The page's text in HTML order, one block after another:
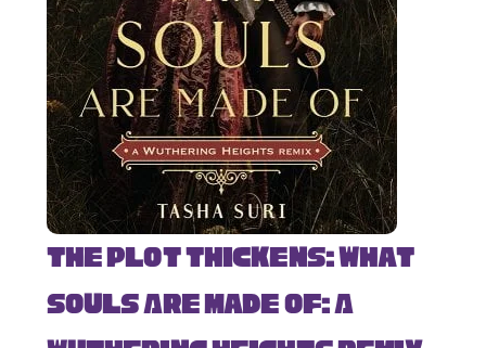
The Plot Thickens: What
Souls Are Made Of: A